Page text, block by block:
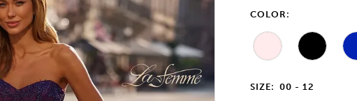
COLOR:
SIZE: 00 - 12